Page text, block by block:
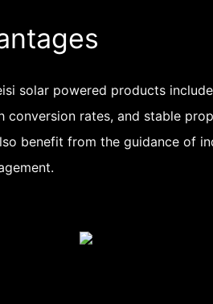
solar powered products
conversion rates, and stable
benefit from the guidance of